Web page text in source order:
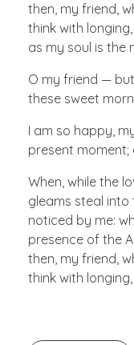
then, my friend,
think with
as my soul is the
O my friend —
these sweet
I am so happy,
present
When, while the
gleams steal
noticed by me:
presence of the
then, my friend,
think with